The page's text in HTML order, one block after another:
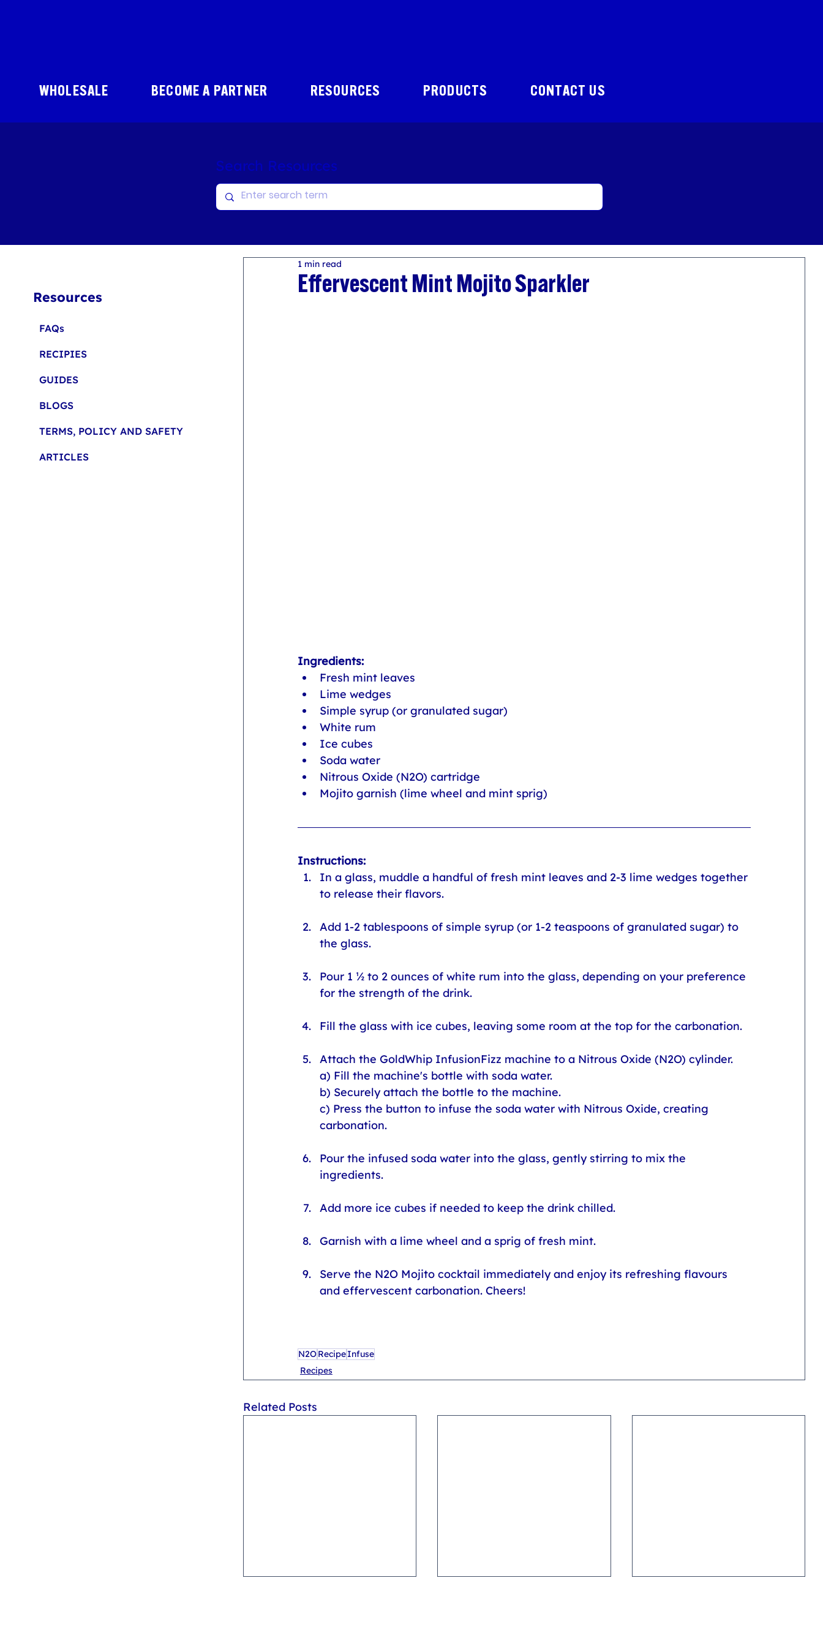
WHOLESALE BECOME A PARTNER RESOURCES PRODUCTS CONTACT US
Search Resources
Effervescent Mint Mojito Sparkler
1 min read
Ingredients:
Fresh mint leaves
Lime wedges
Simple syrup (or granulated sugar)
White rum
Ice cubes
Soda water
Nitrous Oxide (N2O) cartridge
Mojito garnish (lime wheel and mint sprig)
Instructions:
In a glass, muddle a handful of fresh mint leaves and 2-3 lime wedges together
to release their flavors.
Add 1-2 tablespoons of simple syrup (or 1-2 teaspoons of granulated sugar) to
the glass.
Pour 1 ½ to 2 ounces of white rum into the glass, depending on your preference
for the strength of the drink.
Fill the glass with ice cubes, leaving some room at the top for the carbonation.
Attach the GoldWhip InfusionFizz machine to a Nitrous Oxide (N2O) cylinder.
a) Fill the machine's bottle with soda water.
b) Securely attach the bottle to the machine.
c) Press the button to infuse the soda water with Nitrous Oxide, creating
carbonation.
Pour the infused soda water into the glass, gently stirring to mix the
ingredients.
Add more ice cubes if needed to keep the drink chilled.
Garnish with a lime wheel and a sprig of fresh mint.
Serve the N2O Mojito cocktail immediately and enjoy its refreshing flavours
and effervescent carbonation. Cheers!
N2ORecipeInfuse
Recipes
Related Posts
FAQs
RECIPIES
GUIDES
BLOGS
TERMS, POLICY AND SAFETY
ARTICLES
Resources